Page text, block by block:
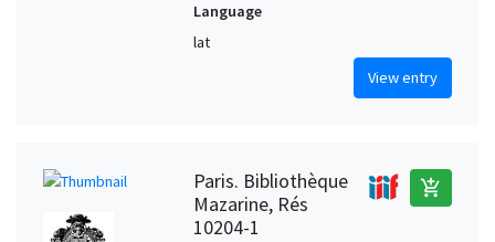
Language
lat
View entry
Paris. Bibliothèque
Mazarine, Rés
10204-1
add_shopping_cart